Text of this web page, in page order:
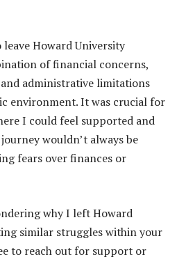
Howard University
of financial concerns,
administrative limitations
environment. It was crucial for
I could feel supported and
wouldn’t always be
fears over finances or
why I left Howard
similar struggles within your
to reach out for support or